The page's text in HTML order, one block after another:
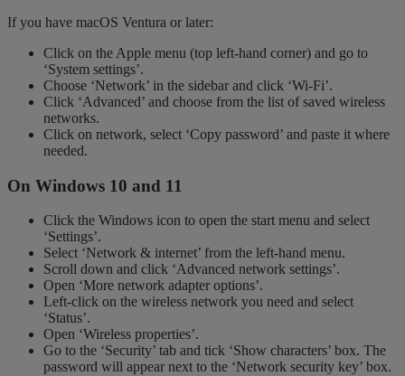
If you have macOS Ventura or later:
Click on the Apple menu (top left-hand corner) and go to
‘System settings’.
Choose ‘Network’ in the sidebar and click ‘Wi-Fi’.
Click ‘Advanced’ and choose from the list of saved wireless
networks.
Click on network, select ‘Copy password’ and paste it where
needed.
On Windows 10 and 11
Click the Windows icon to open the start menu and select
‘Settings’.
Select ‘Network & internet’ from the left-hand menu.
Scroll down and click ‘Advanced network settings’.
Open ‘More network adapter options’.
Left-click on the wireless network you need and select
‘Status’.
Open ‘Wireless properties’.
Go to the ‘Security’ tab and tick ‘Show characters’ box. The
password will appear next to the ‘Network security key’ box.